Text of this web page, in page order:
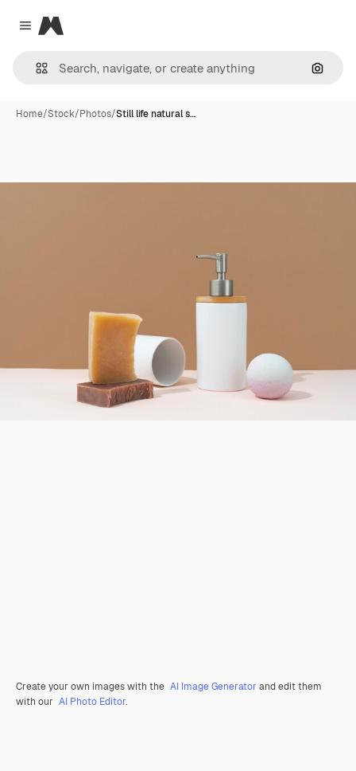
Close menu
Magnific
Home/Stock/Photos/Still life natural s…
Create your own images with the AI Image Generator and edit them
with our AI Photo Editor.